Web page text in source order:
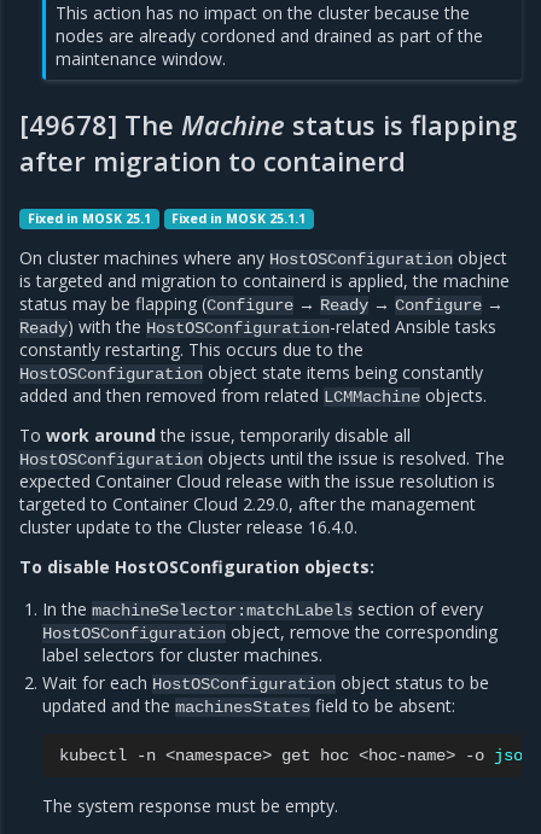
This action has no impact on the cluster because the
nodes are already cordoned and drained as part of the
maintenance window.
[49678] The Machine status is flapping
after migration to containerd
Fixed in MOSK 25.1 Fixed in MOSK 25.1.1
On cluster machines where any HostOSConfiguration object
is targeted and migration to containerd is applied, the machine
status may be flapping (Configure → Ready → Configure →
Ready) with the HostOSConfiguration-related Ansible tasks
constantly restarting. This occurs due to the
HostOSConfiguration object state items being constantly
added and then removed from related LCMMachine objects.
To work aroundthe issue, temporarily disable all
HostOSConfiguration objects until the issue is resolved. The
expected Container Cloud release with the issue resolution is
targeted to Container Cloud 2.29.0, after the management
cluster update to the Cluster release 16.4.0.
To disable HostOSConfiguration objects:
In themachineSelector:matchLabels section of every
HostOSConfiguration object, remove the corresponding
label selectors for cluster machines.
Wait for each HostOSConfiguration object status to be
updated and themachinesStates field to be absent:
kubectl -n <namespace> get hoc <hoc-name> -o
The system response must be empty.